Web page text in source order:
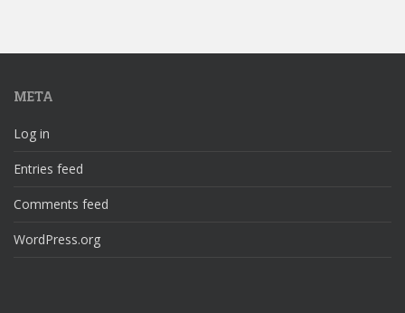
META
Log in
Entries feed
Comments feed
WordPress.org